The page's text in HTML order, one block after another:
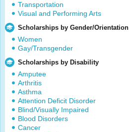
Transportation
Visual and Performing Arts
Scholarships by Gender/Orientation
Women
Gay/Transgender
Scholarships by Disability
Amputee
Arthritis
Asthma
Attention Deficit Disorder
Blind/Visually Impaired
Blood Disorders
Cancer